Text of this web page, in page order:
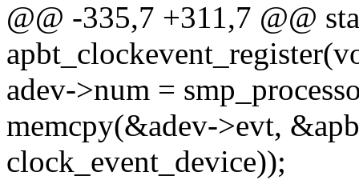
@@ -335,7 +311,7 @@
adev->num =
memcpy(&adev->evt,
clock_event_device));